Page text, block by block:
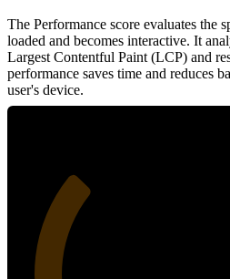
The Performance score evaluates the
loaded and becomes interactive. It
Largest Contentful Paint (LCP) and
performance saves time and reduces
user's device.